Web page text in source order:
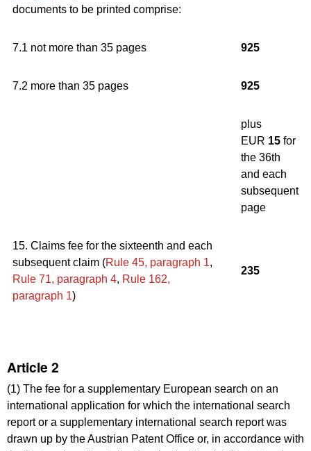
documents to be printed comprise:
7.1 not more than 35 pages 925
7.2 more than 35 pages 925
plus
EUR 15 for
the 36th
and each
subsequent
page
15. Claims fee for the sixteenth and each
subsequent claim (Rule 45, paragraph 1,
Rule 71, paragraph 4, Rule 162,
paragraph 1)
235
Article 2
(1) The fee for a supplementary European search on an
international application for which the international search
report or a supplementary international search report was
drawn up by the Austrian Patent Office or, in accordance with